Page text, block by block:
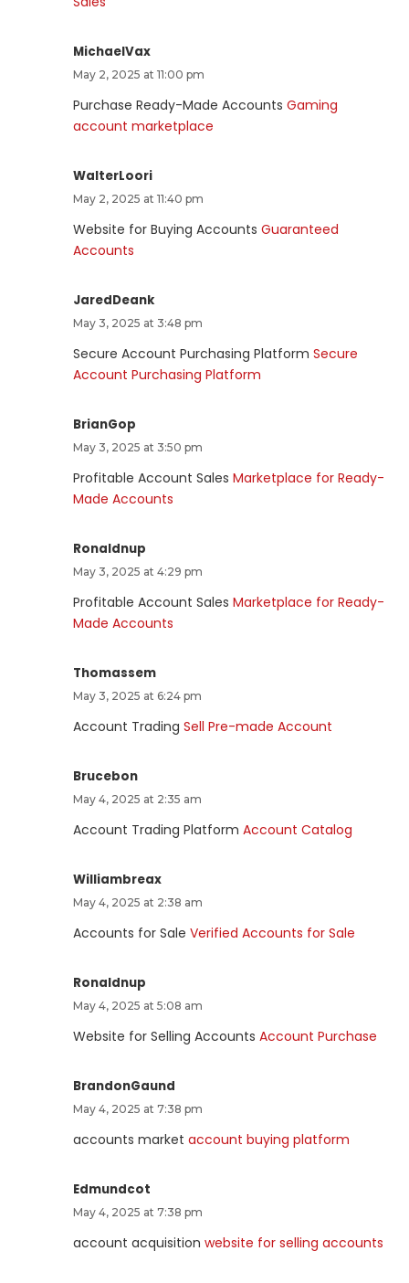
MichaelVax
May 2, 2025 at 11:00 pm
Purchase Ready-Made Accounts Gaming
account marketplace
WalterLoori
May 2, 2025 at 11:40 pm
Website for Buying Accounts Guaranteed
Accounts
JaredDeank
May 3, 2025 at 3:48 pm
Secure Account Purchasing Platform Secure
Account Purchasing Platform
BrianGop
May 3, 2025 at 3:50 pm
Profitable Account Sales Marketplace for Ready-
Made Accounts
Ronaldnup
May 3, 2025 at 4:29 pm
Profitable Account Sales Marketplace for Ready-
Made Accounts
Thomassem
May 3, 2025 at 6:24 pm
Account Trading Sell Pre-made Account
Brucebon
May 4, 2025 at 2:35 am
Account Trading Platform Account Catalog
Williambreax
May 4, 2025 at 2:38 am
Accounts for Sale Verified Accounts for Sale
Ronaldnup
May 4, 2025 at 5:08 am
Website for Selling Accounts Account Purchase
BrandonGaund
May 4, 2025 at 7:38 pm
accounts market account buying platform
Edmundcot
May 4, 2025 at 7:38 pm
account acquisition website for selling accounts